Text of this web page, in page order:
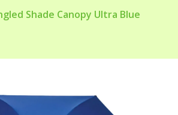
Shade Canopy Ultra Blue